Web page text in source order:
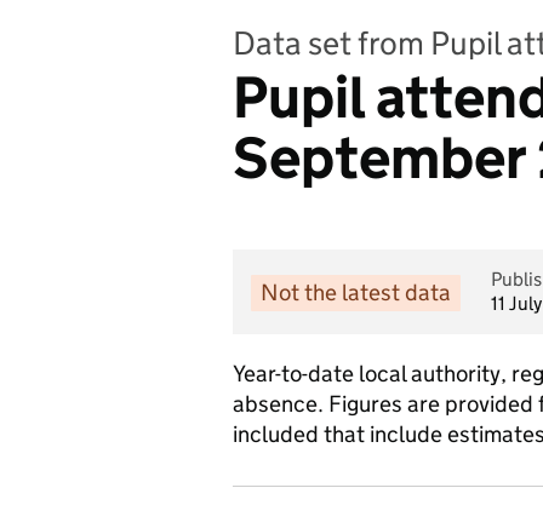
Data set from Pupil
Pupil
September
Not the latest data
11
Year-to-date local authority,
absence. Figures are
included that include